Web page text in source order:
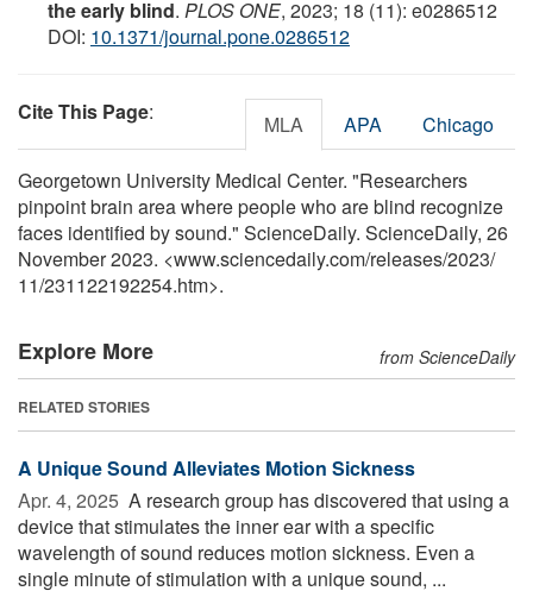
the early blind. PLOS ONE, 2023; 18 (11): e0286512
DOI: 10.1371/journal.pone.0286512
Cite This Page: MLA APA Chicago
Georgetown University Medical Center. "Researchers
pinpoint brain area where people who are blind recognize
faces identified by sound." ScienceDaily. ScienceDaily, 26
November 2023. <www.sciencedaily.com/releases/2023/
11/231122192254.htm>.
Explore More from ScienceDaily
RELATED STORIES
A Unique Sound Alleviates Motion Sickness
Apr. 4, 2025  A research group has discovered that using a
device that stimulates the inner ear with a specific
wavelength of sound reduces motion sickness. Even a
single minute of stimulation with a unique sound, ...